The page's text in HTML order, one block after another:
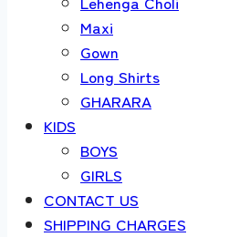
Maxi
Gown
Long Shirts
GHARARA
KIDS
BOYS
GIRLS
CONTACT US
SHIPPING CHARGES